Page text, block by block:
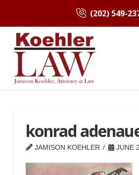
(202) 549-
konrad
JAMISON KOEHLER JUNE